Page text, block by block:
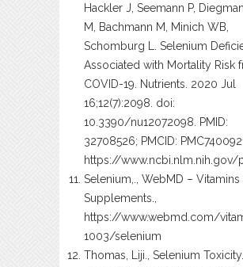
Hackler J, Seemann P,
M, Bachmann M, Minich WB,
Schomburg L. Selenium
Associated with Mortality Risk
COVID-19. Nutrients. 2020 Jul
16;12(7):2098. doi:
10.3390/nu12072098. PMID:
32708526; PMCID:
https://
Selenium,., WebMD – Vitamins
Supplements.,
https://www.webmd.com/
1003/selenium
Thomas, Liji., Selenium